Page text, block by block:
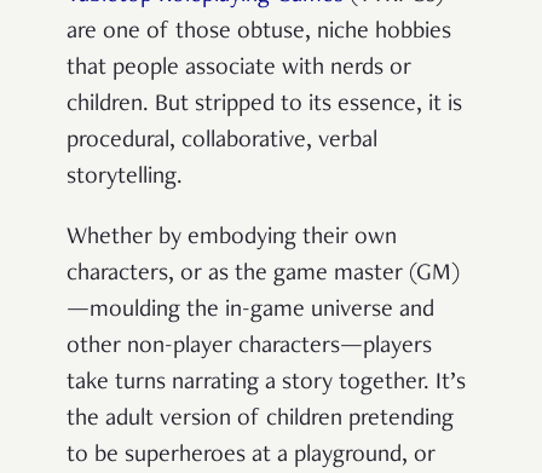
are one of those obtuse, niche hobbies
that people associate with nerds or
children. But stripped to its essence, it is
procedural, collaborative, verbal
storytelling.
Whether by embodying their own
characters, or as the game master (GM)
—moulding the in-game universe and
other non-player characters—players
take turns narrating a story together. It’s
the adult version of children pretending
to be superheroes at a playground, or